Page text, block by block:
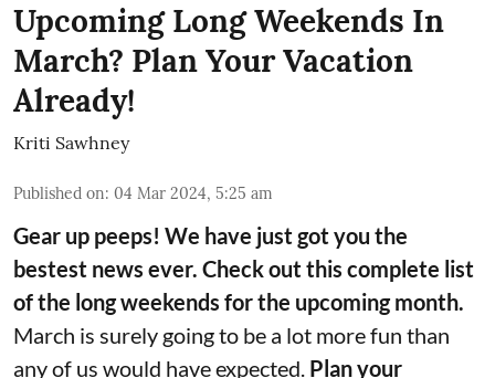
Upcoming Long Weekends In
March? Plan Your Vacation
Already!
Kriti Sawhney
Published on: 04 Mar 2024, 5:25 am
Gear up peeps! We have just got you the
bestest news ever. Check out this complete list
of the long weekends for the upcoming month.
March is surely going to be a lot more fun than
any of us would have expected. Plan your